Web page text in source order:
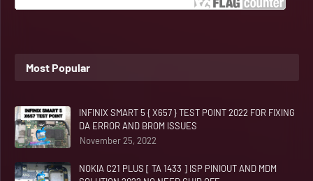
Most Popular
INFINIX SMART 5 { X657 } TEST POINT 2022 FOR FIXING
DA ERROR AND BROM ISSUES
November 25, 2022
NOKIA C21 PLUS [ TA 1433 ] ISP PINIOUT AND MDM